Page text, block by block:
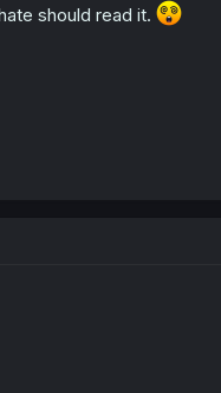
should read it.